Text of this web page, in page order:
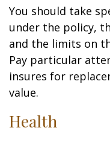
You should take
under the policy,
and the limits on
Pay particular
insures for
value.
Health